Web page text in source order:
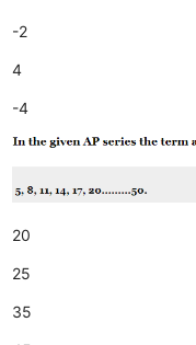
-2
4
-4
20
25
35